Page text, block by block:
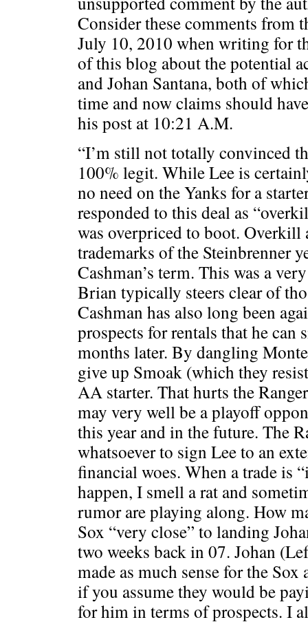
Consider these comments from
July 10, 2010 when writing for
of this blog about the potential
and Johan Santana, both of
time and now claims should
his post at 10:21 A.M.
“I’m still not totally convinced
100% legit. While Lee is
no need on the Yanks for a
responded to this deal as
was overpriced to boot. Overkill
trademarks of the Steinbrenner
Cashman’s term. This was a
Brian typically steers clear of
Cashman has also long been
prospects for rentals that he can
months later. By dangling
give up Smoak (which they
AA starter. That hurts the
may very well be a playoff
this year and in the future. The
whatsoever to sign Lee to an
financial woes. When a trade is
happen, I smell a rat and
rumor are playing along. How
Sox “very close” to landing
two weeks back in 07. Johan
made as much sense for the
if you assume they would be
for him in terms of prospects. I